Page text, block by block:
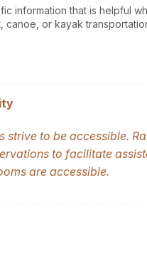
information that is helpful
canoe, or kayak
strive to be accessible.
to facilitate
are accessible.